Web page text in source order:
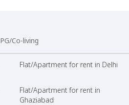
PG/Co-living
Flat/Apartment for rent in Delhi
Flat/Apartment for rent in
Ghaziabad